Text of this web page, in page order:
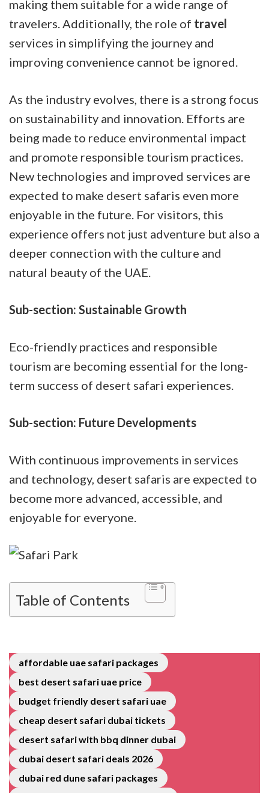
making them suitable for a wide range of
travelers. Additionally, the role of travel
services in simplifying the journey and
improving convenience cannot be ignored.
As the industry evolves, there is a strong focus
on sustainability and innovation. Efforts are
being made to reduce environmental impact
and promote responsible tourism practices.
New technologies and improved services are
expected to make desert safaris even more
enjoyable in the future. For visitors, this
experience offers not just adventure but also a
deeper connection with the culture and
natural beauty of the UAE.
Sub-section: Sustainable Growth
Eco-friendly practices and responsible
tourism are becoming essential for the long-
term success of desert safari experiences.
Sub-section: Future Developments
With continuous improvements in services
and technology, desert safaris are expected to
become more advanced, accessible, and
enjoyable for everyone.
Table of Contents
affordable uae safari packages
best desert safari uae price
budget friendly desert safari uae
cheap desert safari dubai tickets
desert safari with bbq dinner dubai
dubai desert safari deals 2026
dubai red dune safari packages